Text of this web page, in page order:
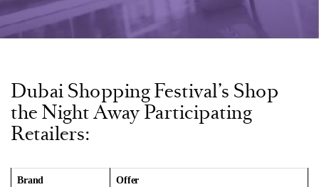
Dubai Shopping Festival’s Shop
the Night Away Participating
Retailers:
Brand Offer